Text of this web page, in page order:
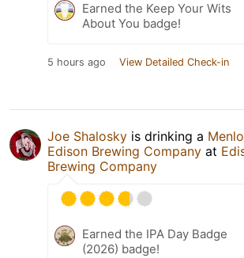
Earned the Keep Your Wits
About You badge!
5 hours ago View Detailed Check-in
Joe Shalosky is drinking a Menlo
Edison Brewing Company at
Brewing Company
Earned the IPA Day Badge
(2026) badge!